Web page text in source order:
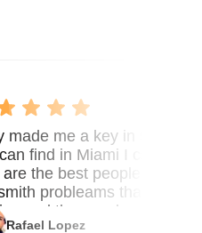
made me a key in 5 min
find in Miami I called 8
are the best people you
probleams thank you
and the new key
Rafael Lopez